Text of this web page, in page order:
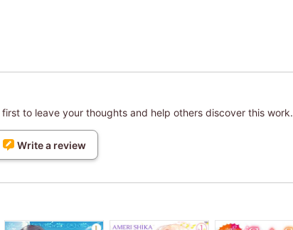
to leave your thoughts and help others discover this work.
Write a review